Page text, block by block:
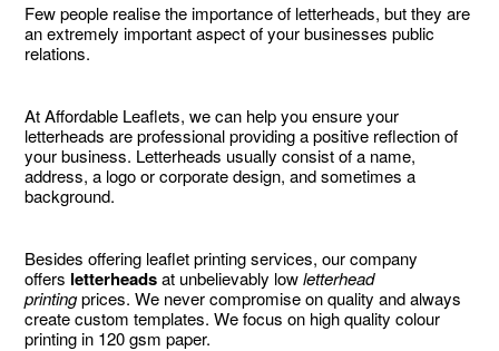
Few people realise the importance of letterheads, but they are
an extremely important aspect of your businesses public
relations.
At Affordable Leaflets, we can help you ensure your
letterheads are professional providing a positive reflection of
your business. Letterheads usually consist of a name,
address, a logo or corporate design, and sometimes a
background.
Besides offering leaflet printing services, our company
offers letterheadsat unbelievably lowletterhead
printingprices. We never compromise on quality and always
create custom templates. We focus on high quality colour
printing in 120 gsm paper.